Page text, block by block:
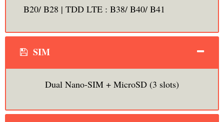
B20/ B28 | TDD LTE : B38/ B40/ B41
SIM
Dual Nano-SIM + MicroSD (3 slots)